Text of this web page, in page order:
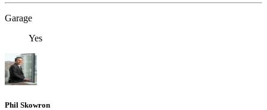
Garage
Yes
Phil Skowron